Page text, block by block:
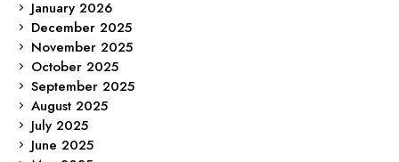
January 2026
December 2025
November 2025
October 2025
September 2025
August 2025
July 2025
June 2025